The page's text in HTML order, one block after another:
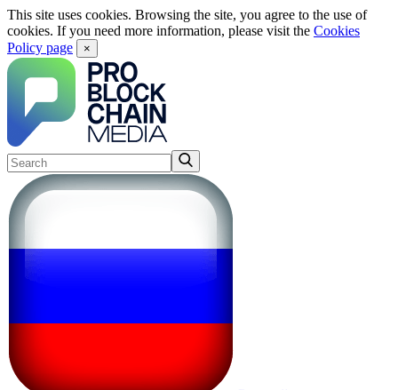
This site uses cookies. Browsing the site, you agree to the use of
cookies. If you need more information, please visit the Cookies
Policy page
×